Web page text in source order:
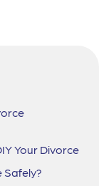
Your Divorce
Safely?